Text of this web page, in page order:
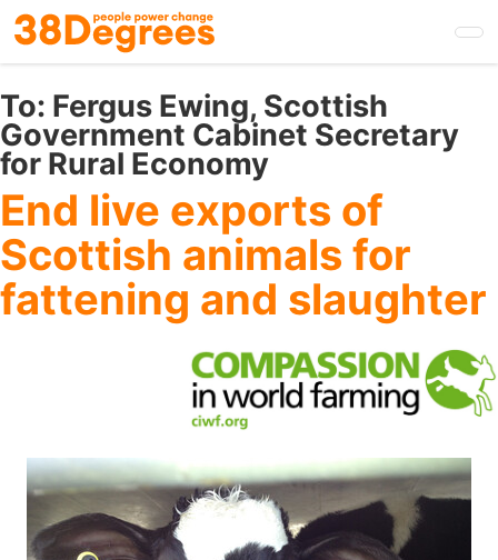
Skip
to
main
content
To: Fergus Ewing, Scottish
Government Cabinet Secretary
for Rural Economy
End live exports of
Scottish animals for
fattening and slaughter